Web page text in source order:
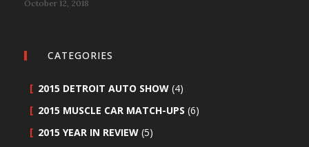
October 12, 2018
CATEGORIES
2015 DETROIT AUTO SHOW (4)
2015 MUSCLE CAR MATCH-UPS (6)
2015 YEAR IN REVIEW (5)